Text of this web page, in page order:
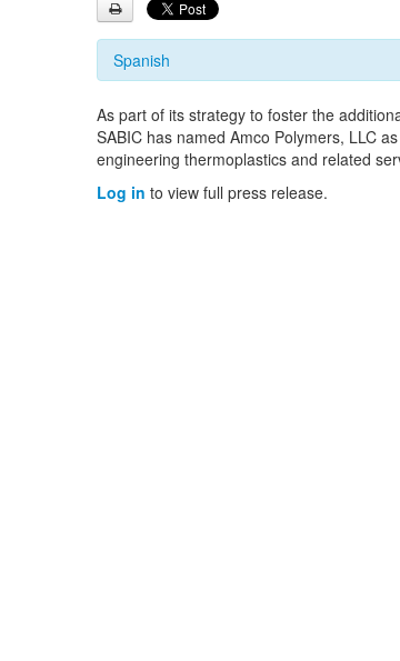
Spanish
As part of its strategy to foster the
SABIC has named Amco Polymers, LLC
engineering thermoplastics and related
Log in to view full press release.